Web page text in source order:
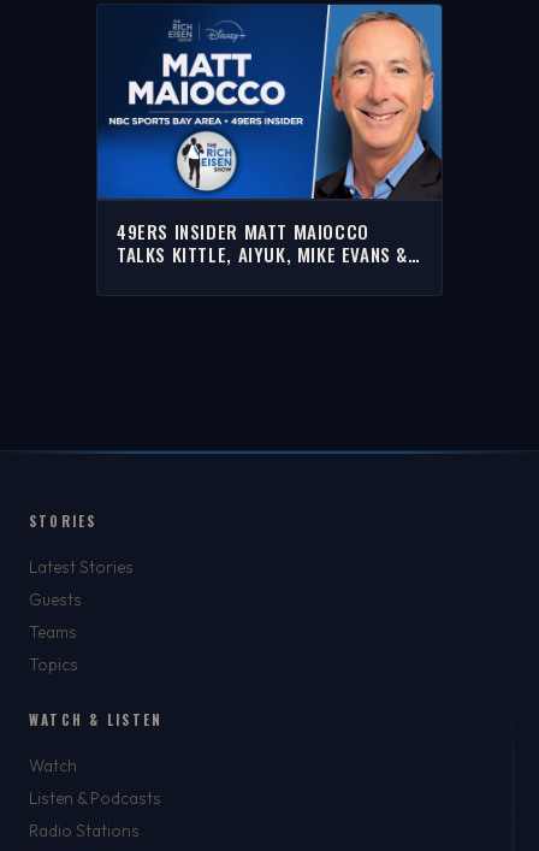
49ERS INSIDER MATT MAIOCCO
TALKS KITTLE, AIYUK, MIKE EVANS &
STORIES
Latest Stories
Guests
Teams
Topics
WATCH & LISTEN
Watch
Listen & Podcasts
Radio Stations